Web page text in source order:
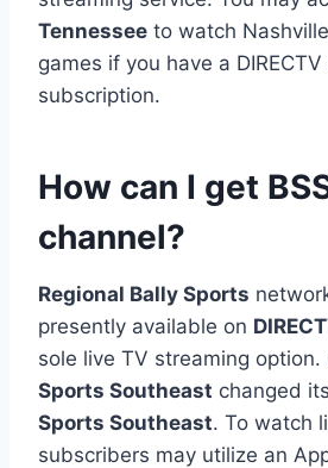
Tennessee to watch
games if you have a DIRECTV
subscription.
How can I get
channel?
Regional Bally Sports
presently available on
sole live TV streaming option.
Sports Southeast changed
Sports Southeast. To watch
subscribers may utilize an